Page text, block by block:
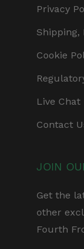
Privacy
Shipping,
Cookie
Live Chat
Contact
JOIN
Get the
other
Fourth